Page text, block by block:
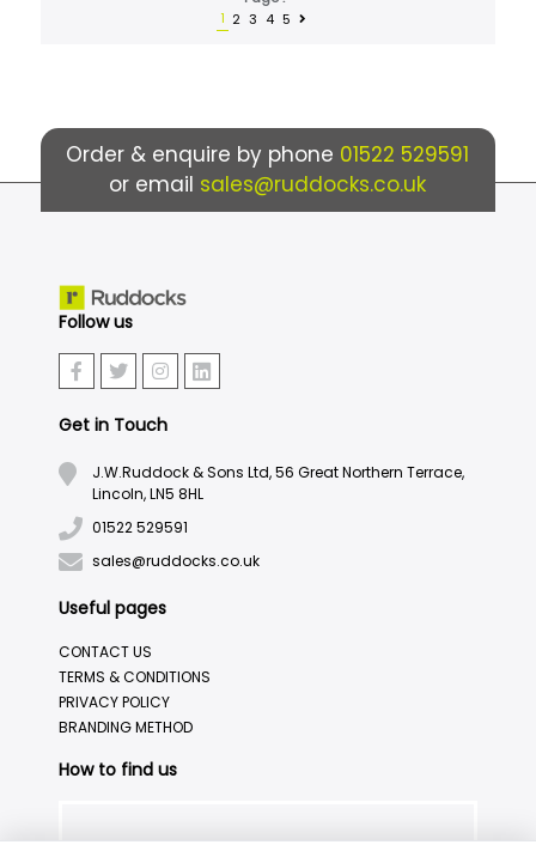
1 2 3 4 5
Order & enquire by phone 01522 529591
or email sales@ruddocks.co.uk
Follow us
Get in Touch
J.W.Ruddock & Sons Ltd, 56 Great Northern Terrace,
Lincoln, LN5 8HL
01522 529591
sales@ruddocks.co.uk
Useful pages
CONTACT US
TERMS & CONDITIONS
PRIVACY POLICY
BRANDING METHOD
How to find us